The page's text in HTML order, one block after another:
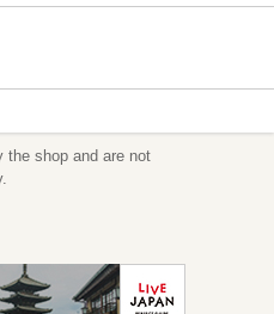
the shop and are not